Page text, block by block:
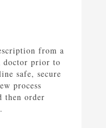
from a
doctor prior to
safe, secure
process
then order